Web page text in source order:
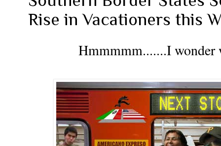
Rise in Vacationers this
Hmmmmm.......I wonder